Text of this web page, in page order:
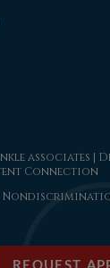
associates |
Connection
REQUEST